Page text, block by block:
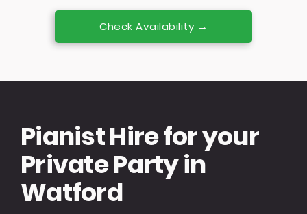
Check Availability →
Pianist Hire for your
Private Party in
Watford